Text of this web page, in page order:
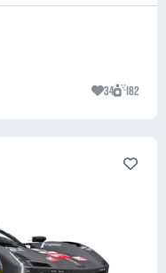
34 182